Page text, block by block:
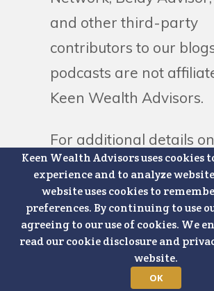
Keen Wealth Advisors uses cookies
experience and to analyze
website uses cookies to
preferences. By continuing to use
agreeing to our use of cookies. We
read our cookie disclosure and
website.
OK
and other third-party
contributors to our
podcasts are not
Keen Wealth Advisors.
For additional details
Wealth Advisors, please
visithttps://
disclosures.